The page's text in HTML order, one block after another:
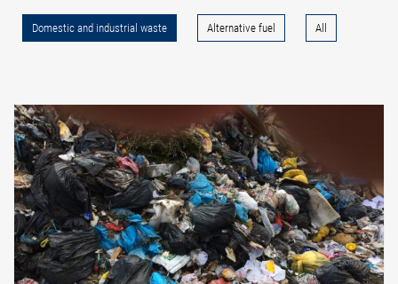
Domestic and industrial waste Alternative fuel All